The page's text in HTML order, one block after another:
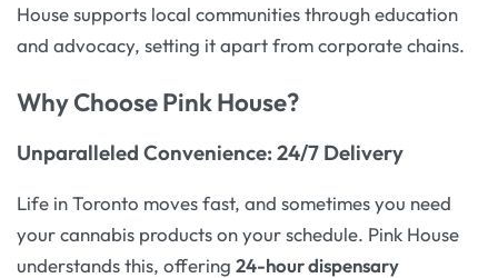
House supports local communities through education
and advocacy, setting it apart from corporate chains.
Why Choose Pink House?
Unparalleled Convenience: 24/7 Delivery
Life in Toronto moves fast, and sometimes you need
your cannabis products on your schedule. Pink House
understands this, offering 24-hour dispensary